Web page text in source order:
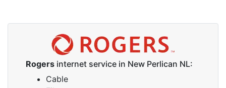
Rogers internet service in New Perlican NL:
Cable